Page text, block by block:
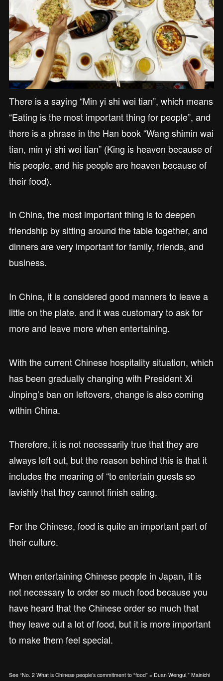
There is a saying “Min yi shi wei tian”, which means
“Eating is the most important thing for people”, and
there is a phrase in the Han book “Wang shimin wai
tian, min yi shi wei tian” (King is heaven because of
his people, and his people are heaven because of
their food).
In China, the most important thing is to deepen
friendship by sitting around the table together, and
dinners are very important for family, friends, and
business.
In China, it is considered good manners to leave a
little on the plate. and it was customary to ask for
more and leave more when entertaining.
With the current Chinese hospitality situation, which
has been gradually changing with President Xi
Jinping’s ban on leftovers, change is also coming
within China.
Therefore, it is not necessarily true that they are
always left out, but the reason behind this is that it
includes the meaning of “to entertain guests so
lavishly that they cannot finish eating.
For the Chinese, food is quite an important part of
their culture.
When entertaining Chinese people in Japan, it is
not necessary to order so much food because you
have heard that the Chinese order so much that
they leave out a lot of food, but it is more important
to make them feel special.
See “No. 2 What is Chinese people’s commitment to “food” = Duan Wengui,” Mainichi